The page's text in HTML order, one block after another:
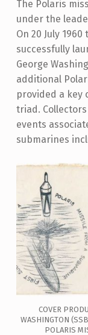
The Polaris
under the
On 20 July
successfully
George
additional
provided a key
triad.
events
submarines
COVER
WASHINGTON
POLARIS